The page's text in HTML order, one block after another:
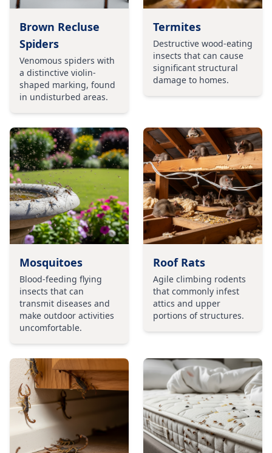
Brown Recluse
Spiders
Venomous spiders with
a distinctive violin-
shaped marking, found
in undisturbed areas.
Termites
Destructive wood-eating
insects that can cause
significant structural
damage to homes.
Mosquitoes
Blood-feeding flying
insects that can
transmit diseases and
make outdoor activities
uncomfortable.
Roof Rats
Agile climbing rodents
that commonly infest
attics and upper
portions of structures.